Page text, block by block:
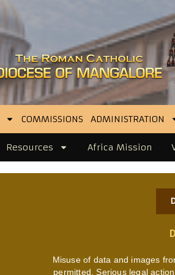
COMMISSIONS ADMINISTRATION
Resources Africa Mission
Misuse of data and images
permitted. Serious legal